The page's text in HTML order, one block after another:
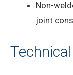
Non-
joint